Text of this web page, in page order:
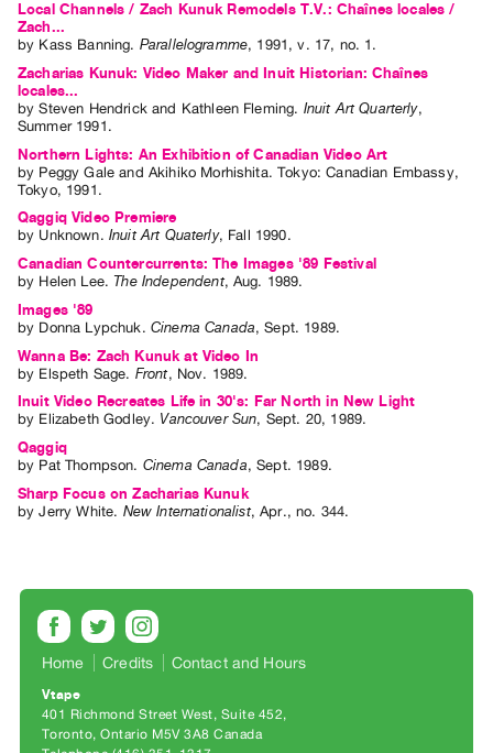
Local Channels / Zach Kunuk Remodels T.V.: Chaînes locales /
Zach...
by Kass Banning. Parallelogramme, 1991 ,v. 17, no. 1 .
Zacharias Kunuk: Video Maker and Inuit Historian: Chaînes
locales...
bySteven Hendrickand Kathleen Fleming. Inuit Art Quarterly,
Summer 1991 .
Northern Lights: An Exhibition of Canadian Video Art
by Peggy Gale and Akihiko Morhishita. Tokyo: Canadian Embassy,
Tokyo, 1991.
Qaggiq Video Premiere
by Unknown. Inuit Art Quaterly, Fall 1990.
Canadian Countercurrents: The Images '89 Festival
by Helen Lee.The Independent, Aug. 1989.
Images '89
by Donna Lypchuk. Cinema Canada,Sept. 1989.
Wanna Be: Zach Kunuk at Video In
by Elspeth Sage. Front, Nov. 1989.
Inuit Video Recreates Life in 30's: Far North in New Light
by Elizabeth Godley. Vancouver Sun, Sept. 20, 1989.
Qaggiq
by Pat Thompson. Cinema Canada,Sept. 1989.
Sharp Focus on Zacharias Kunuk
byJerry White. New Internationalist,Apr.,no. 344.
Home Credits Contact and Hours
Vtape
401 Richmond Street West, Suite 452
Toronto, Ontario M5V 3A8 Canada